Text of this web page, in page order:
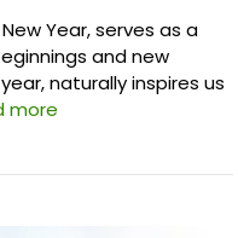
Year, serves as a
and new
naturally inspires us
more